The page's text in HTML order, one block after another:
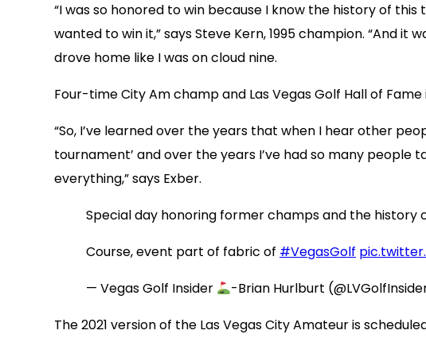
“I was so honored to win because I know the history of
wanted to win it,” says Steve Kern, 1995 champion. “And it
drove home like I was on cloud nine.
Four-time City Am champ and Las Vegas Golf Hall of
“So, I’ve learned over the years that when I hear other
tournament’ and over the years I’ve had so many
everything,” says Exber.
Special day honoring former champs and the history
Course, event part of fabric of #VegasGolf
— Vegas Golf Insider
-Brian Hurlburt
The 2021 version of the Las Vegas City Amateur is